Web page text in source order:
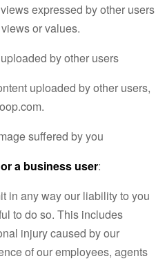
expressed by other users
or values.
by other users
uploaded by other users,
suffered by you
a business user:
in any way our liability to you
to do so. This includes
injury caused by our
of our employees, agents